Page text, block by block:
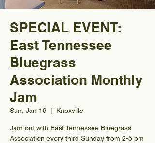
SPECIAL EVENT:
East Tennessee
Bluegrass
Association Monthly
Jam
Sun, Jan 19 Knoxville
Jam out with East Tennessee Bluegrass
Association every third Sunday from 2-5 pm